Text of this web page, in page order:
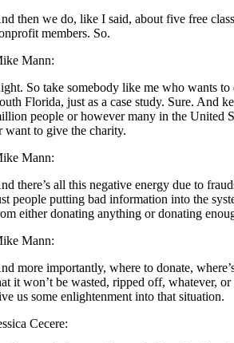
then we do, like I said, about five free
members. So.
Mann:
So take somebody like me who wants to
Florida, just as a case study. Sure. And
people or however many in the United
want to give the charity.
Mann:
there’s all this negative energy due to
people putting bad information into the
either donating anything or donating
Mann:
more importantly, where to donate,
it won’t be wasted, ripped off, whatever,
us some enlightenment into that situation.
Cecere: